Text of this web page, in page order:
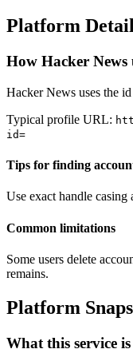
Platform
How Hacker News
Hacker News uses the
Typical profile URL:
id=
Tips for finding
Use exact handle
Common limitations
Some users delete
remains.
Platform
What this service is